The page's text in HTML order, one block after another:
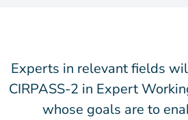
Experts in relevant fields
CIRPASS-2 in Expert
whose goals are to